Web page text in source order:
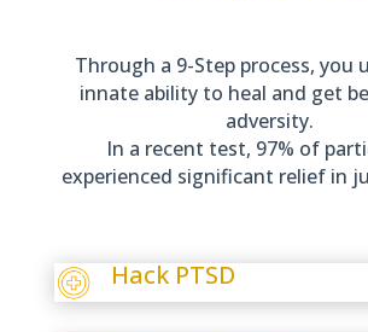
Through a 9-Step process, you
innate ability to heal and get
adversity.
In a recent test, 97% of
experienced significant relief in
Hack PTSD